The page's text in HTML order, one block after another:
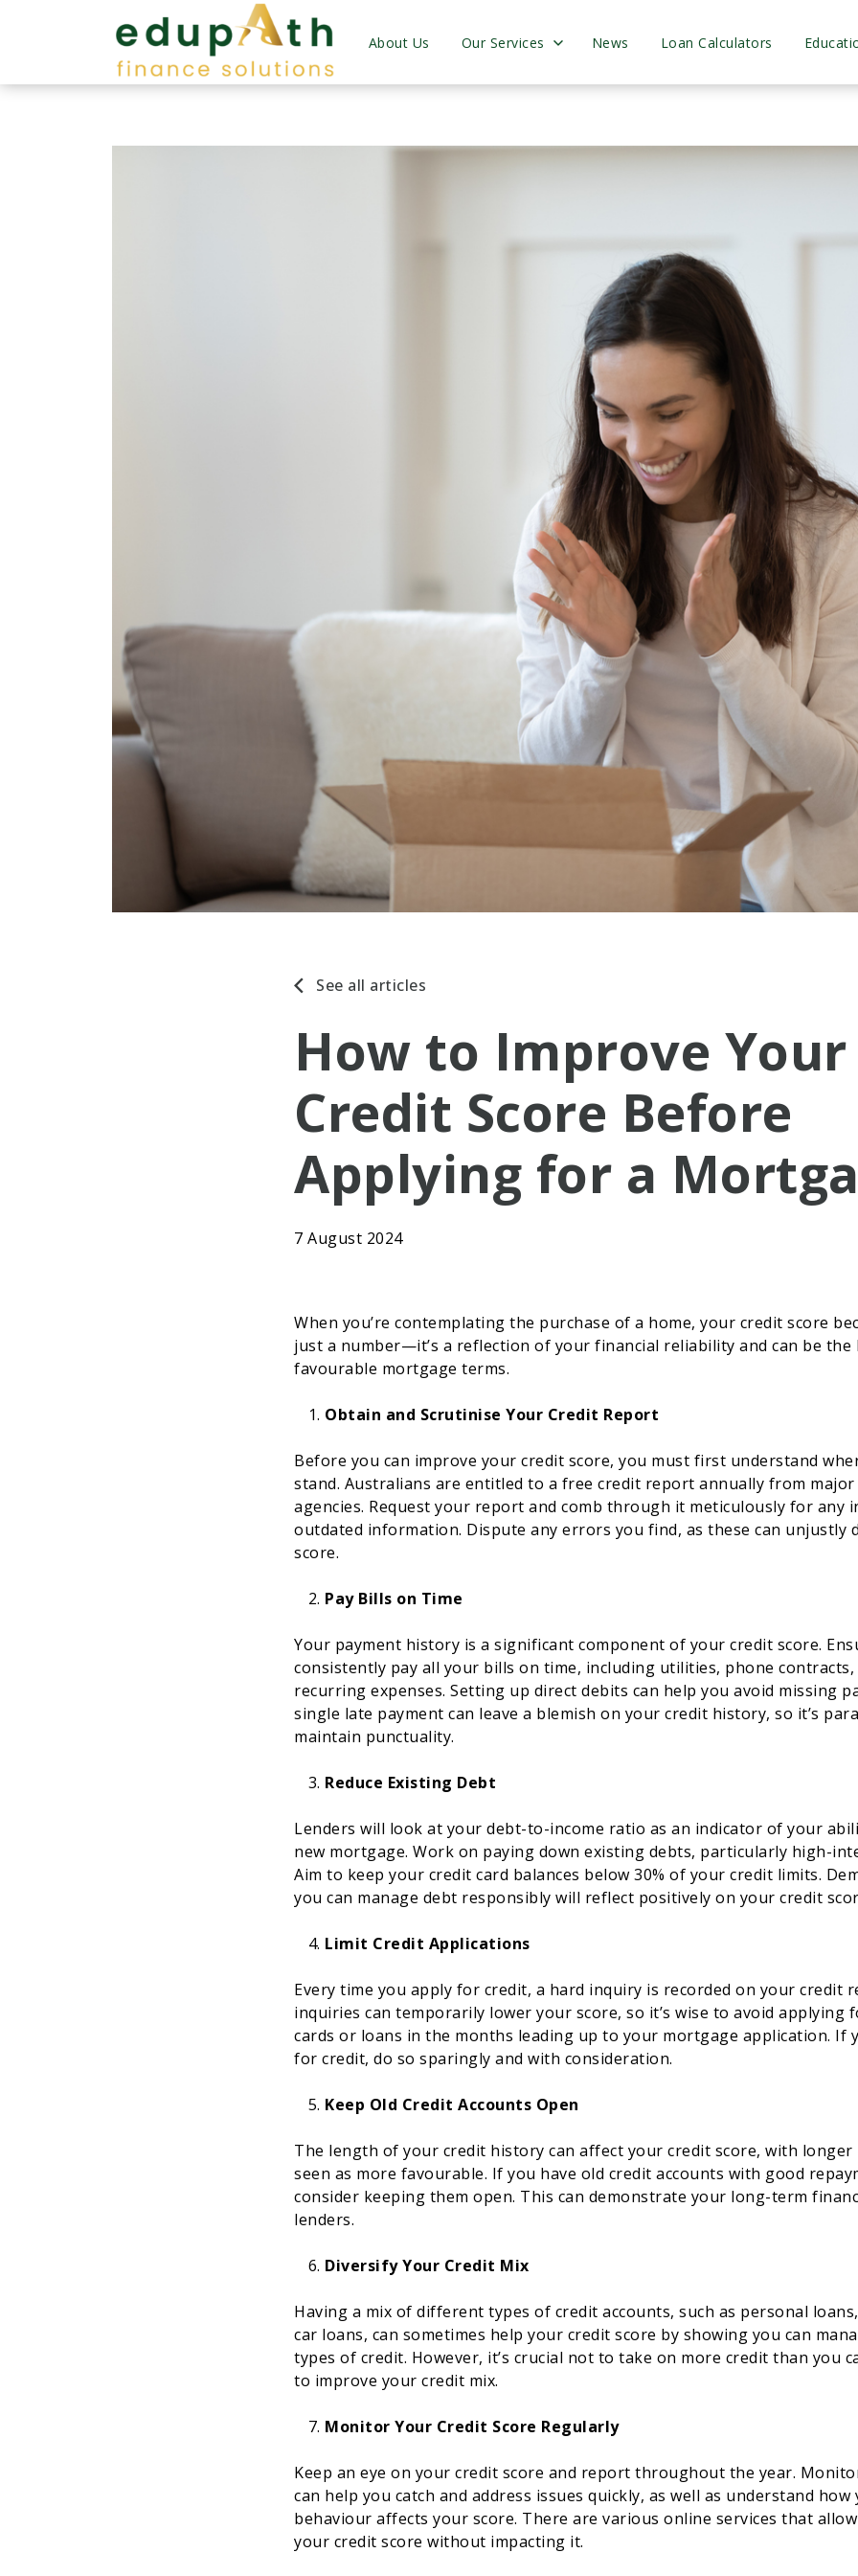
About Us Our Services News Loan Calculators
See all articles
How to Improve Your
Credit Score Before
Applying for a
7 August 2024
When you’re contemplating the purchase of a home, your credit score
just a number—it’s a reflection of your financial reliability and can be the
favourable mortgage terms.
Obtain and Scrutinise Your Credit Report
Before you can improve your credit score, you must first understand
stand. Australians are entitled to a free credit report annually from
agencies. Request your report and comb through it meticulously for any
outdated information. Dispute any errors you find, as these can unjustly
score.
Pay Bills on Time
Your payment history is a significant component of your credit score.
consistently pay all your bills on time, including utilities, phone
recurring expenses. Setting up direct debits can help you avoid missing
single late payment can leave a blemish on your credit history, so it’s
maintain punctuality.
Reduce Existing Debt
Lenders will look at your debt-to-income ratio as an indicator of your
new mortgage. Work on paying down existing debts, particularly high-
Aim to keep your credit card balances below 30% of your credit limits.
you can manage debt responsibly will reflect positively on your credit
Limit Credit Applications
Every time you apply for credit, a hard inquiry is recorded on your credit
inquiries can temporarily lower your score, so it’s wise to avoid applying
cards or loans in the months leading up to your mortgage application. If
for credit, do so sparingly and with consideration.
Keep Old Credit Accounts Open
The length of your credit history can affect your credit score, with
seen as more favourable. If you have old credit accounts with good
consider keeping them open. This can demonstrate your long-term
lenders.
Diversify Your Credit Mix
Having a mix of different types of credit accounts, such as personal
car loans, can sometimes help your credit score by showing you can
types of credit. However, it’s crucial not to take on more credit than you
to improve your credit mix.
Monitor Your Credit Score Regularly
Keep an eye on your credit score and report throughout the year.
can help you catch and address issues quickly, as well as understand
behaviour affects your score. There are various online services that
your credit score without impacting it.